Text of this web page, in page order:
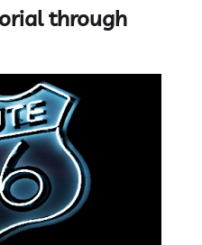
through